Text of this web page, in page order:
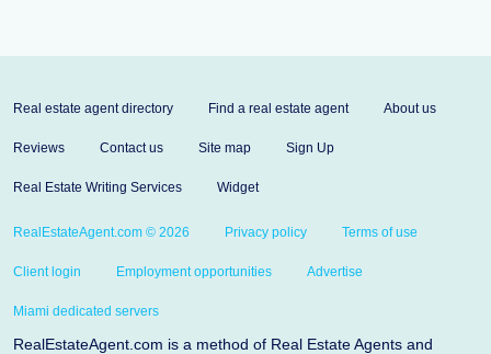
Real estate agent directory Find a real estate agent About us
Reviews Contact us Site map Sign Up
Real Estate Writing Services Widget
RealEstateAgent.com © 2026 Privacy policy Terms of use
Client login Employment opportunities Advertise
Miami dedicated servers
RealEstateAgent.com is a method of Real Estate Agents and